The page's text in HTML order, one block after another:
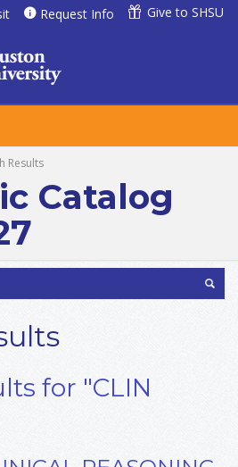
Request Info Give to SHSU
Results
Catalog
for "CLIN